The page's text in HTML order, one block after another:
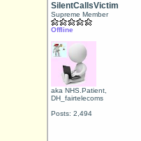
SilentCallsVictim
Supreme Member
Offline
aka NHS.Patient,
DH_fairtelecoms
Posts: 2,494